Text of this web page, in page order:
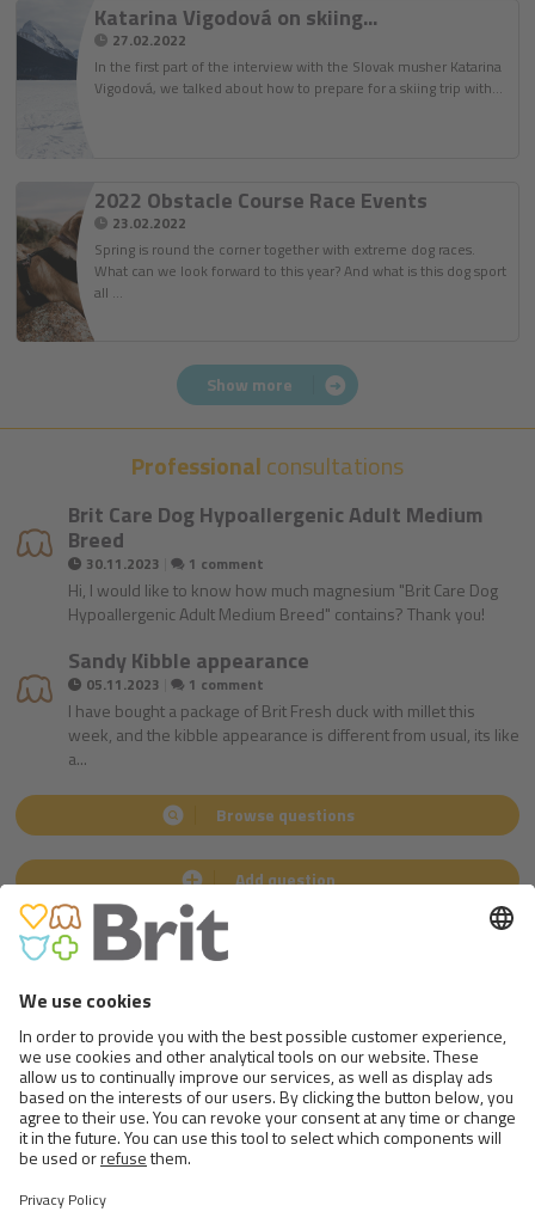
Katarina Vigodová on skiing...
27.02.2022
In the first part of the interview with the Slovak musher Katarina
Vigodová, we talked about how to prepare for a skiing trip with…
2022 Obstacle Course Race Events
23.02.2022
Spring is round the corner together with extreme dog races.
What can we look forward to this year? And what is this dog sport
all …
Show more
Professionalconsultations
Brit Care Dog Hypoallergenic Adult Medium
Breed
30.11.2023 1 comment
Hi, I would like to know how much magnesium "Brit Care Dog
Hypoallergenic Adult Medium Breed" contains? Thank you!
Sandy Kibble appearance
05.11.2023 1 comment
I have bought a package of Brit Fresh duck with millet this
week, and the kibble appearance is different from usual, its like
a...
Browse questions
Add question
Ing. Martin Kváš
Nutrition specialist
MVDr. Jan Šíma
Veterinarian
Follow uson social medias